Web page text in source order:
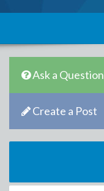
Ask a Question
Create a Post